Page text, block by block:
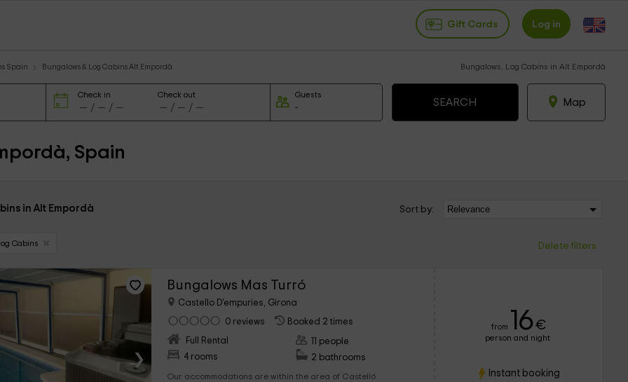
Gift Cards Log in
Spain Bungalows & Log Cabins Alt Empordà Bungalows, Log Cabins in Alt Empordà
Check in Check out Guests
Map
Spain
in Alt Empordà Sort by:
Cabins Delete filters
›
Bungalows Mas Turró
Castello D'empuries, Girona
0 reviews
Booked 2 times
Full Rental
4 rooms
11 people
2 bathrooms
Our accommodations are within the area of ​​Castelló
from 16 €
person and night
Instant booking